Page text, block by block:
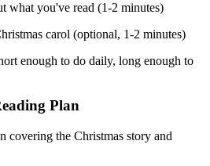
what you've read (1-2 minutes)
carol (optional, 1-2 minutes)
enough to do daily, long enough to
Plan
covering the Christmas story and